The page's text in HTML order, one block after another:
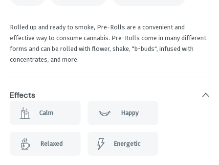
Rolled up and ready to smoke, Pre-Rolls are a convenient and
effective way to consume cannabis. Pre-Rolls come in many different
forms and can be rolled with flower, shake, "b-buds", infused with
concentrates, and more.
Effects
Calm Happy
Relaxed Energetic